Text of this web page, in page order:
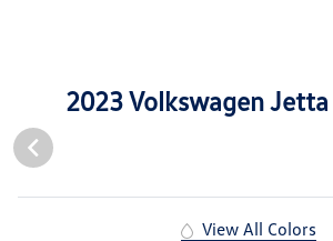
2023 Volkswagen Jetta
View All Colors